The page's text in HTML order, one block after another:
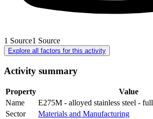
1 Source1 Source
Explore all factors for this activity
Activity summary
Property
Value
Name
E275M - alloyed stainless steel - full
Sector
Materials and Manufacturing